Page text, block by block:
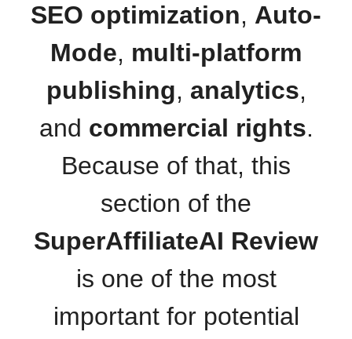
SEO optimization, Auto-
Mode, multi-platform
publishing, analytics,
and commercial rights.
Because of that, this
section of the
SuperAffiliateAI Review
is one of the most
important for potential